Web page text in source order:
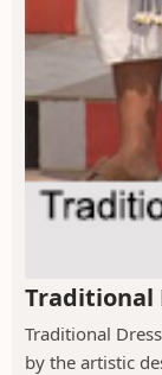
Traditional
Traditional
by the artistic